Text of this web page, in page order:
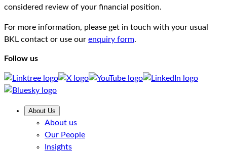
considered review of your financial position.
For more information, please get in touch with your usual
BKL contact or use our enquiry form.
Follow us
About Us
About us
Our People
Insights